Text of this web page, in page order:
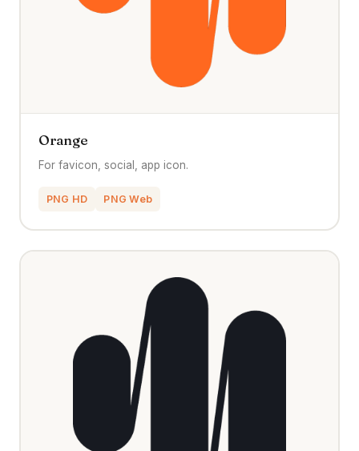
Orange
For favicon, social, app icon.
PNG HD PNG Web